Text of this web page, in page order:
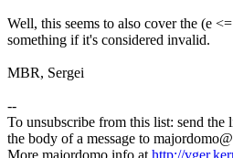
Well, this seems to also cover the (e
something if it's considered invalid.
MBR, Sergei
--
To unsubscribe from this list: send
the body of a message to